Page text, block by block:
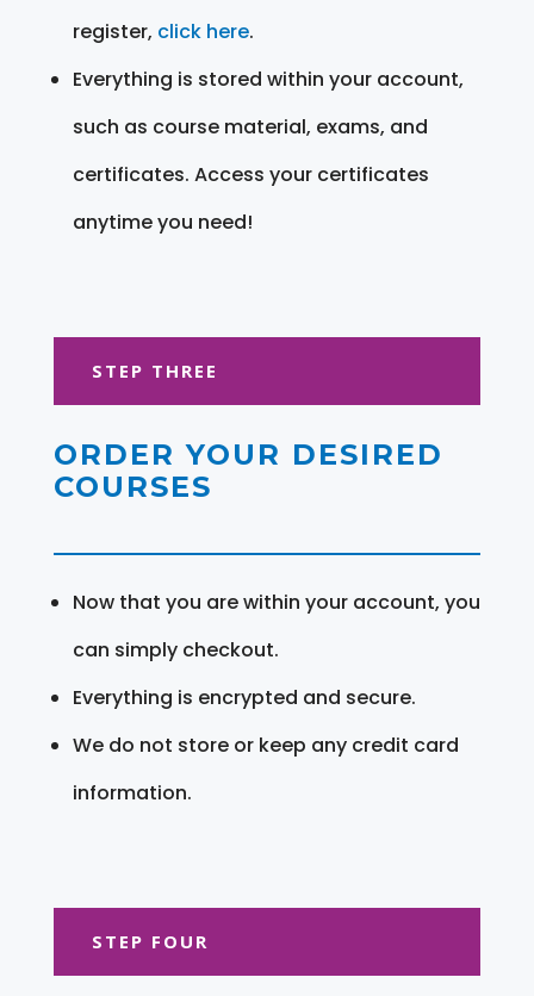
register, click here.
Everything is stored within your account,
such as course material, exams, and
certificates. Access your certificates
anytime you need!
STEP THREE
ORDER YOUR DESIRED
COURSES
Now that you are within your account, you
can simply checkout.
Everything is encrypted and secure.
We do not store or keep any credit card
information.
STEP FOUR